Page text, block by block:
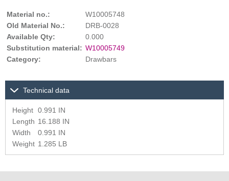
Material no.:
W10005748
Old Material No.:
DRB-0028
Available Qty:
0.000
Substitution material: W10005749
Category:
Drawbars
Technical data
Height 0.991 IN
Length 16.188 IN
Width
0.991 IN
Weight 1.285 LB